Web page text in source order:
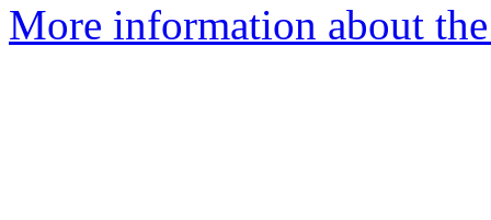
More information about